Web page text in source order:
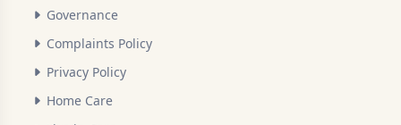
Governance
Complaints Policy
Privacy Policy
Home Care